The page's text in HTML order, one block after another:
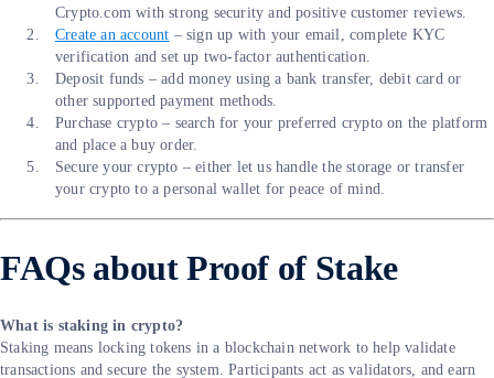
Crypto.com with strong security and positive customer reviews.
Create an account – sign up with your email, complete KYC
verification and set up two-factor authentication.
Deposit funds – add money using a bank transfer, debit card or
other supported payment methods.
Purchase crypto – search for your preferred crypto on the platform
and place a buy order.
Secure your crypto – either let us handle the storage or transfer
your crypto to a personal wallet for peace of mind.
FAQs about Proof of Stake
What is staking in crypto?
Staking means locking tokens in a blockchain network to help validate
transactions and secure the system. Participants act as validators, and earn